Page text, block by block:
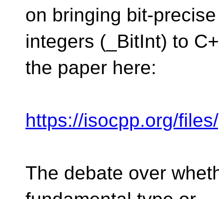
on bringing bit-precise
integers (_BitInt) to
the paper here:
https://isocpp.org/
The debate over